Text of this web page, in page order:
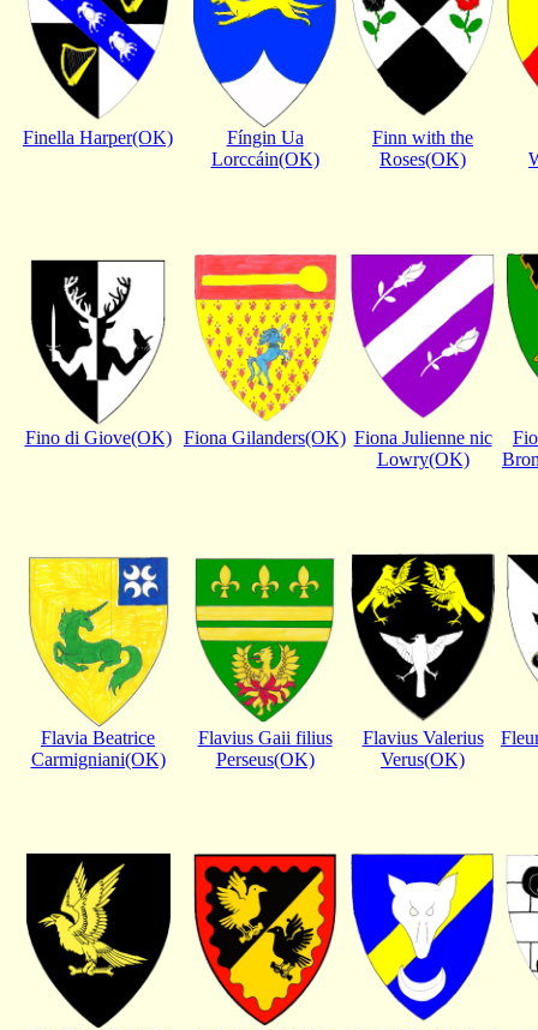
Finella Harper(OK)
Fíngin Ua
Lorccáin(OK)
Finn with the
Roses(OK)
Fino di Giove(OK) Fiona Gilanders(OK) Fiona Julienne nic
Lowry(OK)
Flavia Beatrice
Carmigniani(OK)
Flavius Gaii filius
Perseus(OK)
Flavius Valerius
Verus(OK)